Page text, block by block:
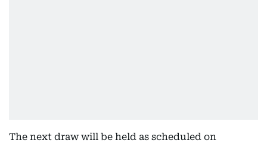
The next draw will be held as scheduled on